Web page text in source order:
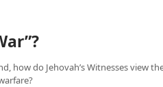
how do Jehovah’s Witnesses view